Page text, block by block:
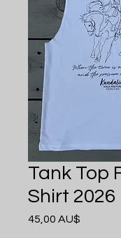
Tank Top
Shirt 2026
45,00 AU$